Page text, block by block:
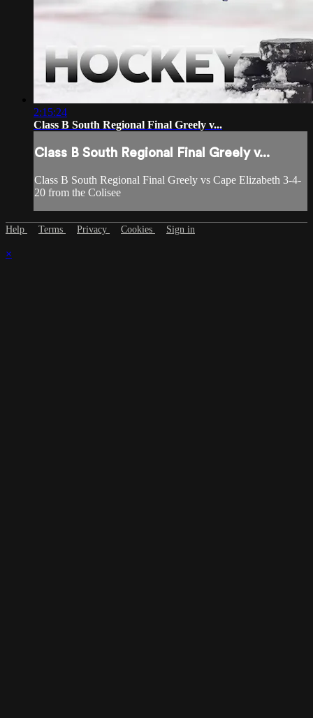
2:15:24
Class B South Regional Final Greely v...
Class B South Regional Final Greely v...
Class B South Regional Final Greely vs Cape Elizabeth 3-4-
20 from the Colisee
Help Terms Privacy Cookies Sign in
×